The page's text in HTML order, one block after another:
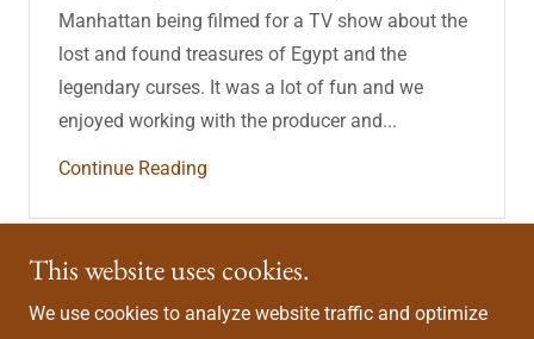
Manhattan being filmed for a TV show about the
lost and found treasures of Egypt and the
legendary curses. It was a lot of fun and we
enjoyed working with the producer and...
Continue Reading
Connect With Us
This website uses cookies.
We use cookies to analyze website traffic and optimize